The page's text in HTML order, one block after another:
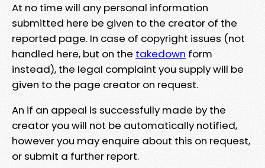
At no time will any personal information
submitted here be given to the creator of the
reported page. In case of copyright issues (not
handled here, but on the takedown form
instead), the legal complaint you supply will be
given to the page creator on request.
An if an appeal is successfully made by the
creator you will not be automatically notified,
however you may enquire about this on request,
or submit a further report.